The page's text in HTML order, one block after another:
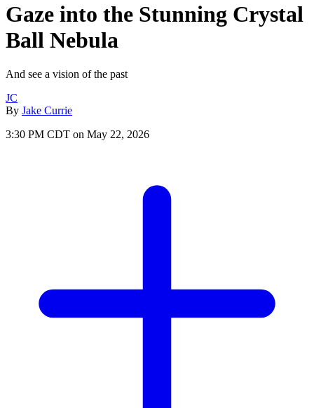
Gaze into the Stunning Crystal
Ball Nebula
And see a vision of the past
JC
By Jake Currie
3:30 PM CDT on May 22, 2026